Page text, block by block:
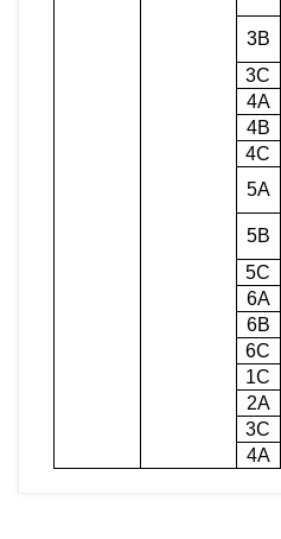
3B
3C
4A
4B
4C
5A
5B
5C
6A
6B
6C
1C
2A
3C
4A